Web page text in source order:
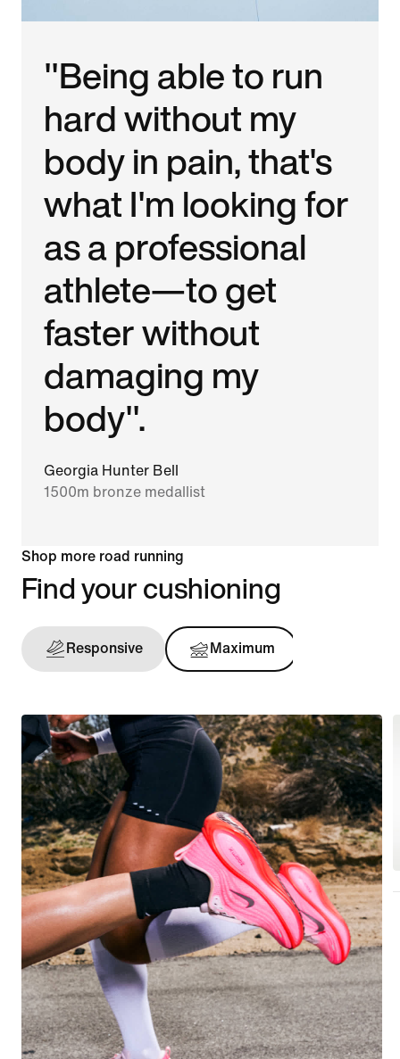
"Being able to run
hard without my
body in pain, that's
what I'm looking for
as a professional
athlete—to get
faster without
damaging my
body".
Georgia Hunter Bell
1500m bronze medallist
Shop more road running
Find your cushioning
Responsive Maximum